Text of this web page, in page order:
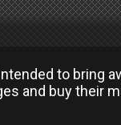
to bring
and buy their